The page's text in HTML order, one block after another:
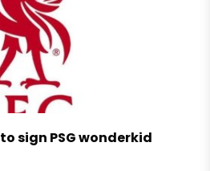
sign PSG wonderkid